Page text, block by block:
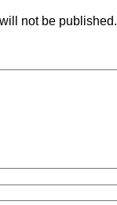
not be published.